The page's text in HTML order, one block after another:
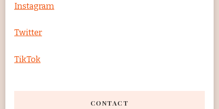
Instagram
Twitter
TikTok
CONTACT